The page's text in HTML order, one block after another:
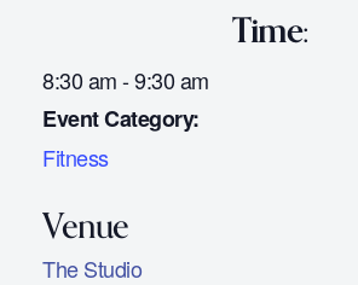
Time:
8:30 am - 9:30 am
Event Category:
Fitness
The Studio